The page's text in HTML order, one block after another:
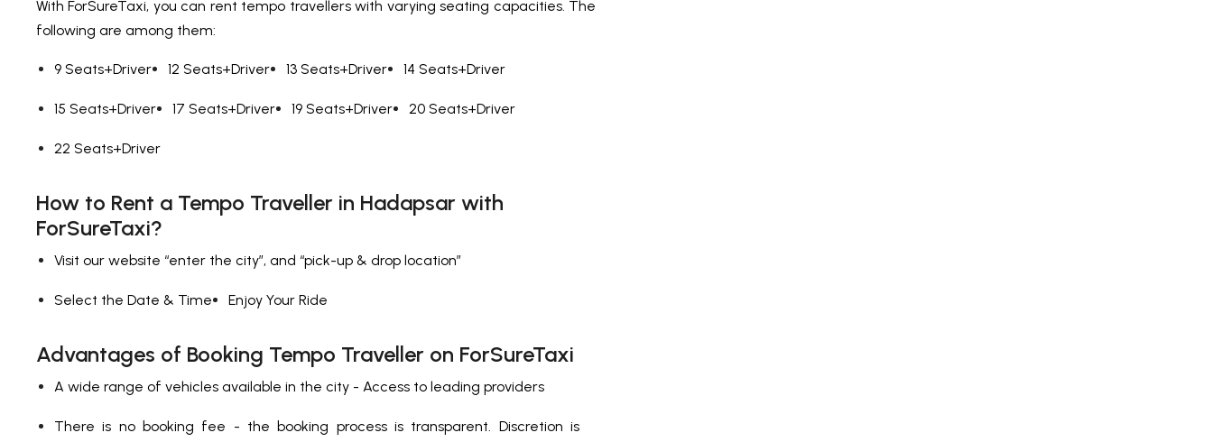
With ForSureTaxi, you can rent tempo travellers with varying seating capacities. The
following are among them:
9 Seats+Driver 12 Seats+Driver 13 Seats+Driver 14 Seats+Driver
15 Seats+Driver 17 Seats+Driver 19 Seats+Driver 20 Seats+Driver
22 Seats+Driver
How to Rent a Tempo Traveller in Hadapsar with
ForSureTaxi?
Visit our website “enter the city”, and “pick-up & drop location”
Select the Date & Time Enjoy Your Ride
Advantages of Booking Tempo Traveller on ForSureTaxi
A wide range of vehicles available in the city - Access to leading providers
There is no booking fee - the booking process is transparent. Discretion is